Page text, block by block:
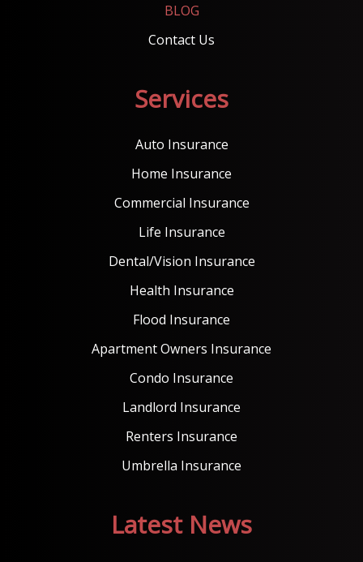
BLOG
Contact Us
Services
Auto Insurance
Home Insurance
Commercial Insurance
Life Insurance
Dental/Vision Insurance
Health Insurance
Flood Insurance
Apartment Owners Insurance
Condo Insurance
Landlord Insurance
Renters Insurance
Umbrella Insurance
Latest News